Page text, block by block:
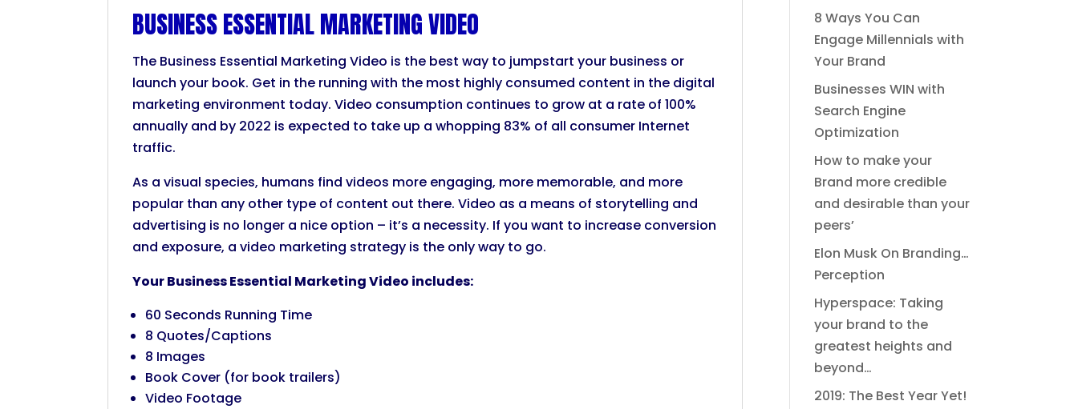
BUSINESS ESSENTIAL MARKETING VIDEO
The Business Essential Marketing Video is the best way to jumpstart your business or
launch your book. Get in the running with the most highly consumed content in the digital
marketing environment today. Video consumption continues to grow at a rate of 100%
annually and by 2022 is expected to take up a whopping 83% of all consumer Internet
traffic.
As a visual species, humans find videos more engaging, more memorable, and more
popular than any other type of content out there. Video as a means of storytelling and
advertising is no longer a nice option – it’s a necessity. If you want to increase conversion
and exposure, a video marketing strategy is the only way to go.
Your Business Essential Marketing Video includes:
60 Seconds Running Time
8 Quotes/Captions
8 Images
Book Cover (for book trailers)
Video Footage
8 Ways You Can
Engage Millennials with
Your Brand
Businesses WIN with
Search Engine
Optimization
How to make your
Brand more credible
and desirable than your
peers’
Elon Musk On Branding…
Perception
Hyperspace: Taking
your brand to the
greatest heights and
beyond…
2019: The Best Year Yet!